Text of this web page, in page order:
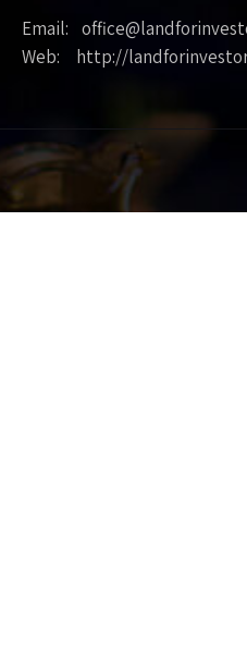
Email:
Web: http://